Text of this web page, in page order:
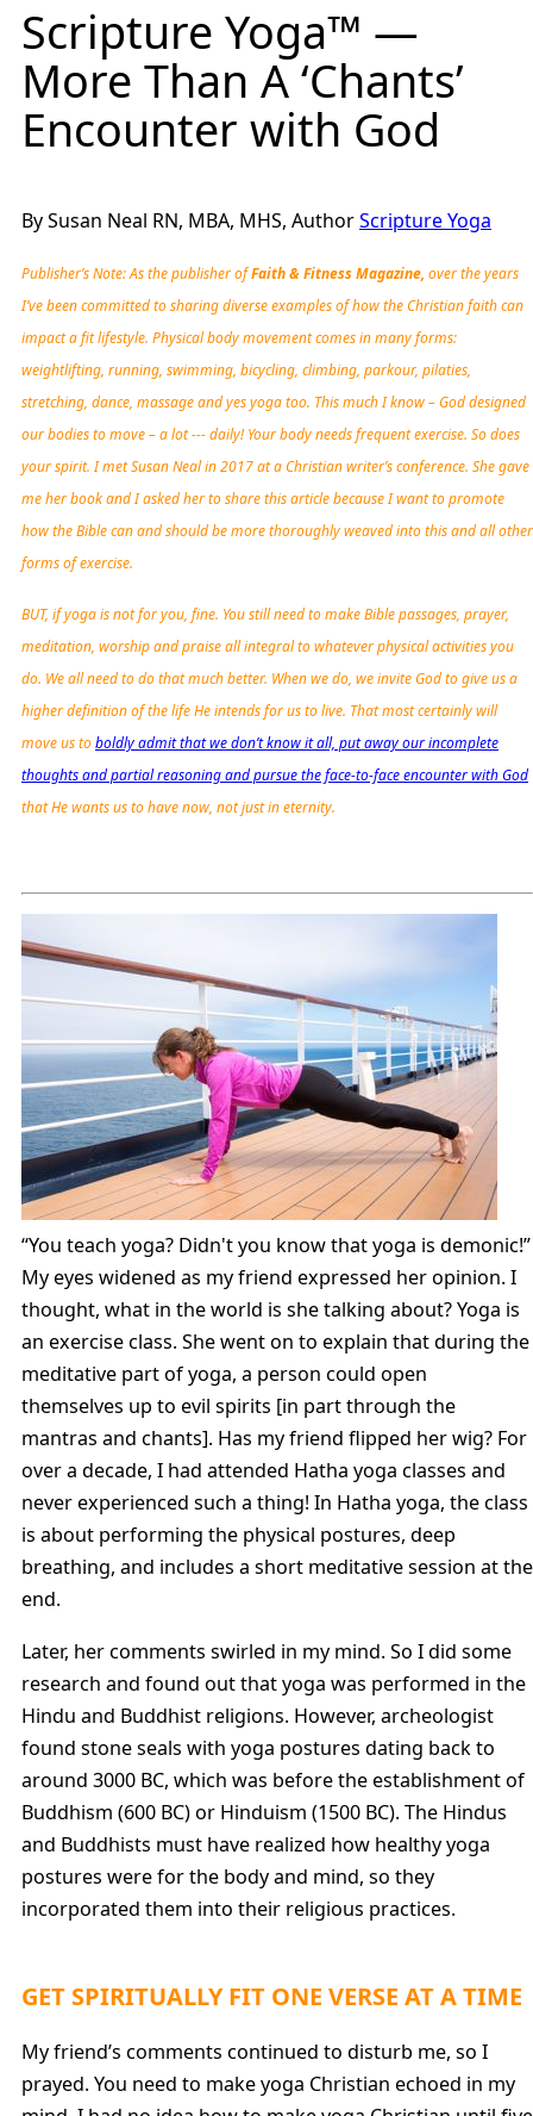
Scripture Yoga™ —
More Than A ‘Chants’
Encounter with God
By Susan Neal RN, MBA, MHS, AuthorScripture Yoga
Publisher’s Note: As the publisher ofFaith & Fitness Magazine,over the years
I’ve been committed to sharing diverse examples of how the Christian faith can
impact a fit lifestyle. Physical body movement comes in many forms:
weightlifting, running, swimming, bicycling, climbing, parkour, pilaties,
stretching, dance, massage and yes yoga too. This much I know – God designed
our bodies to move – a lot --- daily! Your body needs frequent exercise. So does
your spirit. I met Susan Neal in 2017 at a Christian writer’s conference. She gave
me her book and I asked her to share this article because I want to promote
how the Bible can and should be more thoroughly weaved into this and all other
forms of exercise.
BUT, if yoga is not for you, fine. You still need to make Bible passages, prayer,
meditation, worship and praise all integral to whatever physical activities you
do. We all need to do that much better. When we do, we invite God to give us a
higher definition of the life He intends for us to live. That most certainly will
move us toboldly admit that we don’t know it all, put away our incomplete
thoughts and partial reasoning and pursue the face-to-face encounter with God
that He wants us to have now, not just in eternity.
“You teach yoga? Didn't you know that yoga is demonic!”
My eyes widened as my friend expressed her opinion. I
thought, what in the world is she talking about? Yoga is
an exercise class. She went on to explain that during the
meditative part of yoga, a person could open
themselves up to evil spirits [in part through the
mantras and chants]. Has my friend flipped her wig? For
over a decade, I had attended Hatha yoga classes and
never experienced such a thing! In Hatha yoga, the class
is about performing the physical postures, deep
breathing, and includes a short meditative session at the
end.
Later, her comments swirled in my mind. So I did some
research and found out that yoga was performed in the
Hindu and Buddhist religions. However, archeologist
found stone seals with yoga postures dating back to
around 3000 BC, which was before the establishment of
Buddhism (600 BC) or Hinduism (1500 BC). The Hindus
and Buddhists must have realized how healthy yoga
postures were for the body and mind, so they
incorporated them into their religious practices.
GET SPIRITUALLY FIT ONE VERSE AT A TIME
My friend’s comments continued to disturb me, so I
prayed. You need to make yoga Christian echoed in my